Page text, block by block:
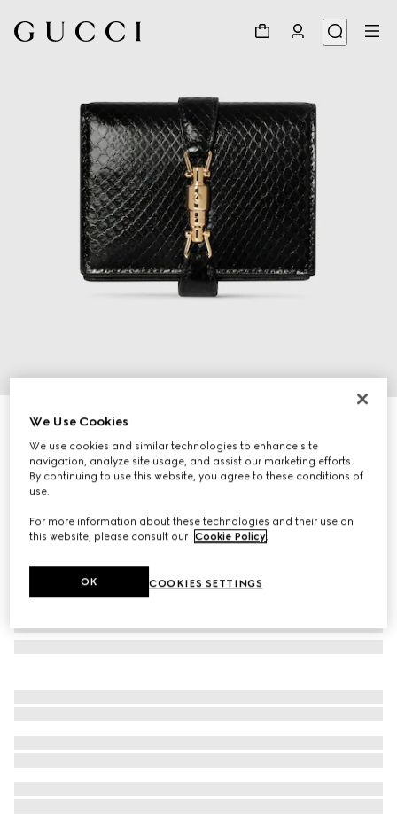
Gucci Jackie anaconda medium wallet
$1,450
Variationblack
We Use Cookies
We use cookies and similar technologies to enhance site
navigation, analyze site usage, and assist our marketing efforts.
By continuing to use this website, you agree to these conditions of
use.
For more information about these technologies and their use on
this website, please consult our Cookie Policy.
COOKIES SETTINGS
OK